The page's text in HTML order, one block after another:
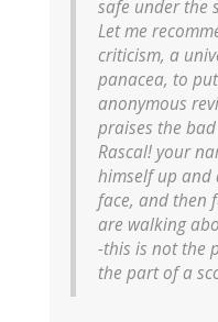
safe under the
Let me
criticism, a
panacea, to
anonymous
praises the
Rascal! your
himself up and
face, and then
are walking
-this is not the
the part of a